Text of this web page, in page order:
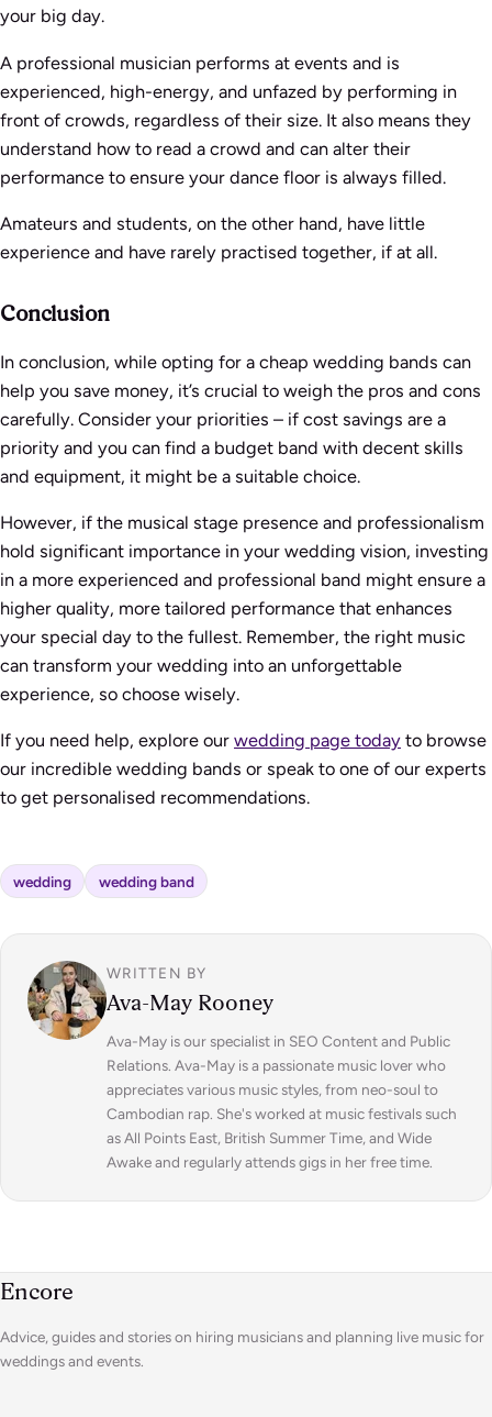
your big day.
A professional musician performs at events and is
experienced, high-energy, and unfazed by performing in
front of crowds, regardless of their size. It also means they
understand how to read a crowd and can alter their
performance to ensure your dance floor is always filled.
Amateurs and students, on the other hand, have little
experience and have rarely practised together, if at all.
Conclusion
In conclusion, while opting for a cheap wedding bands can
help you save money, it’s crucial to weigh the pros and cons
carefully. Consider your priorities – if cost savings are a
priority and you can find a budget band with decent skills
and equipment, it might be a suitable choice.
However, if the musical stage presence and professionalism
hold significant importance in your wedding vision, investing
in a more experienced and professional band might ensure a
higher quality, more tailored performance that enhances
your special day to the fullest. Remember, the right music
can transform your wedding into an unforgettable
experience, so choose wisely.
If you need help, explore our wedding page today to browse
our incredible wedding bands or speak to one of our experts
to get personalised recommendations.
wedding wedding band
WRITTEN BY
Ava-May Rooney
Ava-May is our specialist in SEO Content and Public
Relations. Ava-May is a passionate music lover who
appreciates various music styles, from neo-soul to
Cambodian rap. She's worked at music festivals such
as All Points East, British Summer Time, and Wide
Awake and regularly attends gigs in her free time.
Encore
Advice, guides and stories on hiring musicians and planning live music for
weddings and events.